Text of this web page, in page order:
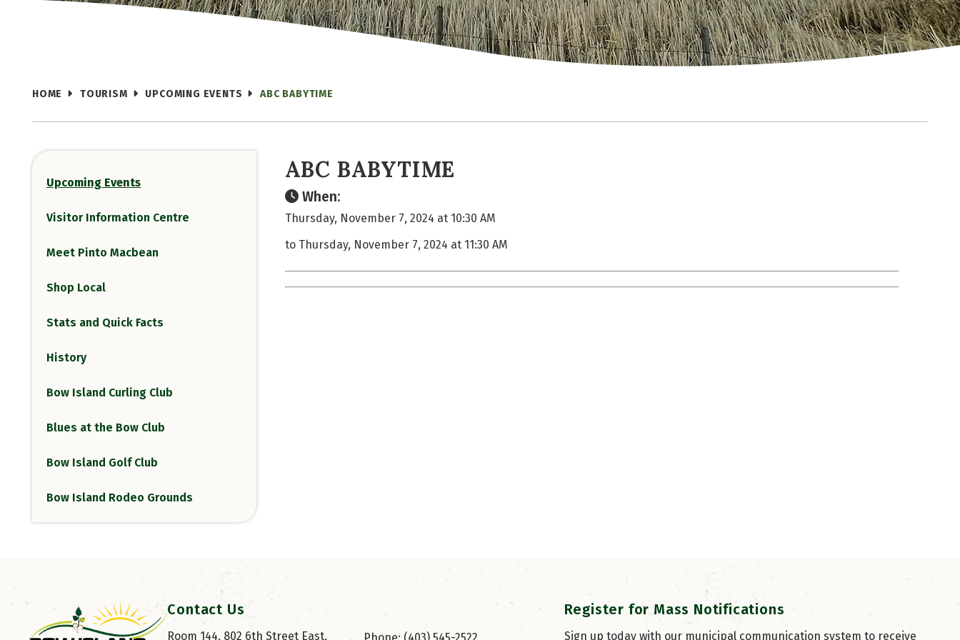
HOME TOURISM UPCOMING EVENTS ABC BABYTIME
Upcoming Events
Visitor Information Centre
Meet Pinto Macbean
Shop Local
Stats and Quick Facts
History
Bow Island Curling Club
Blues at the Bow Club
Bow Island Golf Club
Bow Island Rodeo Grounds
ABC BABYTIME
When:
Thursday, November 7, 2024 at 10:30 AM
to Thursday, November 7, 2024 at 11:30 AM
Contact Us
Room 144, 802 6th Street East,
Register for Mass Notifications
Sign up today with our municipal communication system to receive